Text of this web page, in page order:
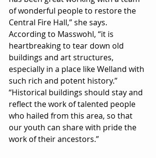
of wonderful people to restore the
Central Fire Hall,” she says.
According to Masswohl, “it is
heartbreaking to tear down old
buildings and art structures,
especially in a place like Welland with
such rich and potent history.”
“Historical buildings should stay and
reflect the work of talented people
who hailed from this area, so that
our youth can share with pride the
work of their ancestors.”